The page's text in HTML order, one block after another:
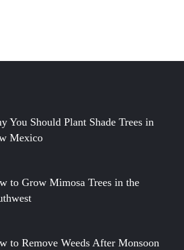
You Should Plant Shade Trees in
Mexico
to Grow Mimosa Trees in the
to Remove Weeds After Monsoon